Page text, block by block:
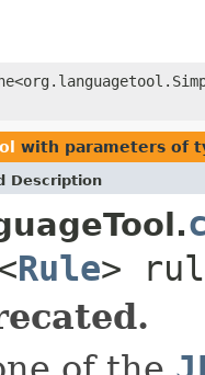
with parameters of
Description
Rule>